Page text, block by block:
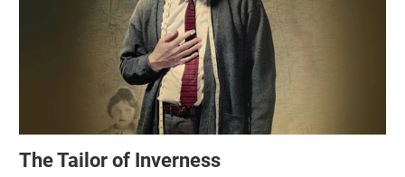
The Tailor of Inverness